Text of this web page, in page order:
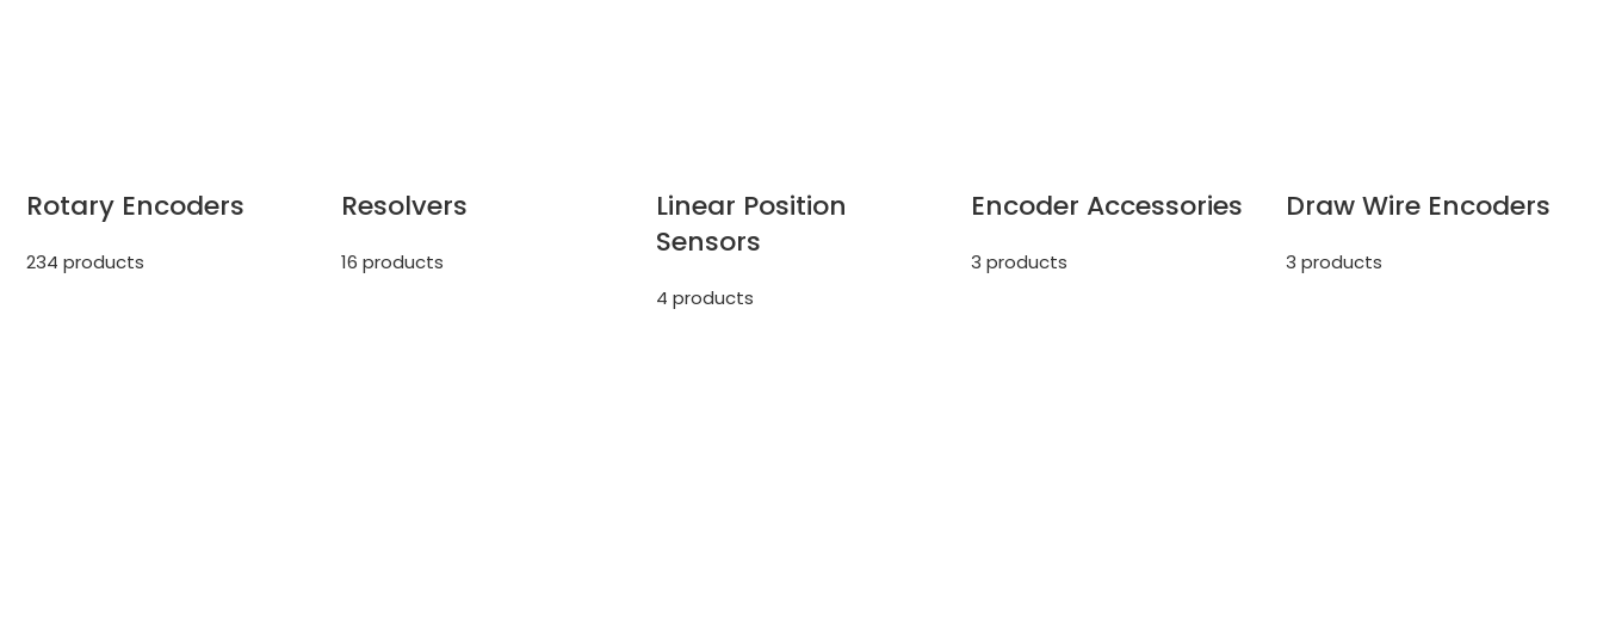
Rotary Encoders
234 products
Resolvers
16 products
Linear Position
Sensors
4 products
Encoder Accessories
3 products
Draw Wire Encoders
3 products